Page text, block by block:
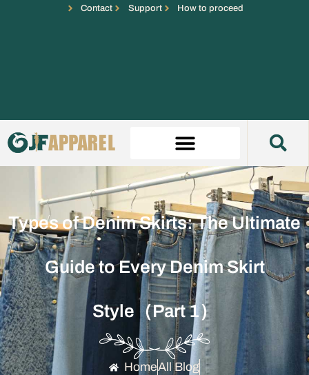
Contact Support How to proceed
Types of Denim Skirts: The Ultimate
Guide to Every Denim Skirt
Style（Part 1）
HomeAll Blog